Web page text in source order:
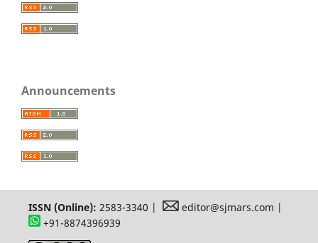
Announcements
ISSN (Online): 2583-3340 |
editor@sjmars.com |
+91-8874396939